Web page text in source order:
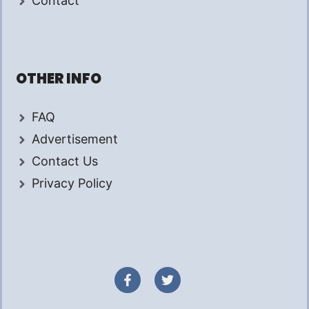
OTHER INFO
FAQ
Advertisement
Contact Us
Privacy Policy